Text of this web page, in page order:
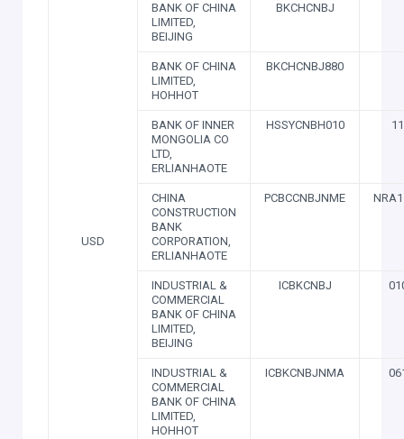
USD
BANK OF CHINA
LIMITED,
BEIJING
BKCHCNBJ
BANK OF CHINA
LIMITED,
HOHHOT
BKCHCNBJ880
BANK OF INNER
MONGOLIA CO
LTD,
ERLIANHAOTE
HSSYCNBH010
CHINA
CONSTRUCTION
BANK
CORPORATION,
ERLIANHAOTE
PCBCCNBJNME
INDUSTRIAL &
COMMERCIAL
BANK OF CHINA
LIMITED,
BEIJING
ICBKCNBJ
INDUSTRIAL &
COMMERCIAL
BANK OF CHINA
LIMITED,
HOHHOT
ICBKCNBJNMA